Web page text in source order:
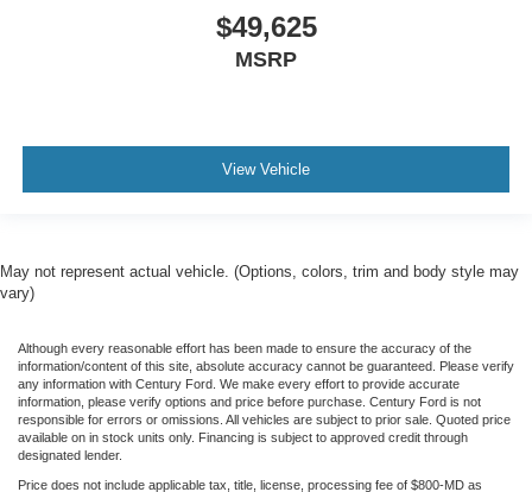
$49,625
MSRP
View Vehicle
May not represent actual vehicle. (Options, colors, trim and body style may
vary)
Although every reasonable effort has been made to ensure the accuracy of the
information/content of this site, absolute accuracy cannot be guaranteed. Please verify
any information with Century Ford. We make every effort to provide accurate
information, please verify options and price before purchase. Century Ford is not
responsible for errors or omissions. All vehicles are subject to prior sale. Quoted price
available on in stock units only. Financing is subject to approved credit through
designated lender.
Price does not include applicable tax, title, license, processing fee of $800-MD as